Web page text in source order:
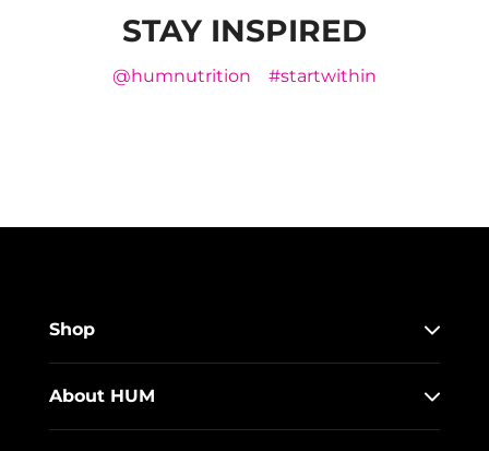
STAY INSPIRED
@humnutrition #startwithin
Shop
About HUM